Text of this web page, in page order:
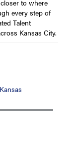
to where
every step of
Talent
Kansas City.